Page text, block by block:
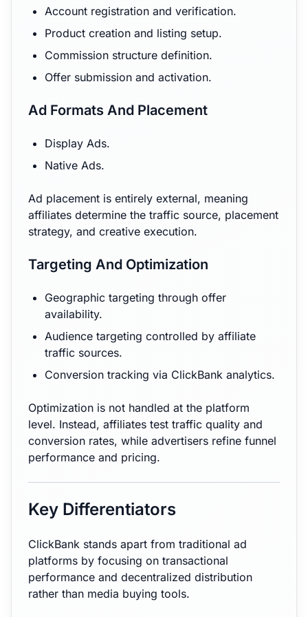
Account registration and verification.
Product creation and listing setup.
Commission structure definition.
Offer submission and activation.
Ad Formats And Placement
Display Ads.
Native Ads.
Ad placement is entirely external, meaning
affiliates determine the traffic source, placement
strategy, and creative execution.
Targeting And Optimization
Geographic targeting through offer
availability.
Audience targeting controlled by affiliate
traffic sources.
Conversion tracking via ClickBank analytics.
Optimization is not handled at the platform
level. Instead, affiliates test traffic quality and
conversion rates, while advertisers refine funnel
performance and pricing.
Key Differentiators
ClickBank stands apart from traditional ad
platforms by focusing on transactional
performance and decentralized distribution
rather than media buying tools.